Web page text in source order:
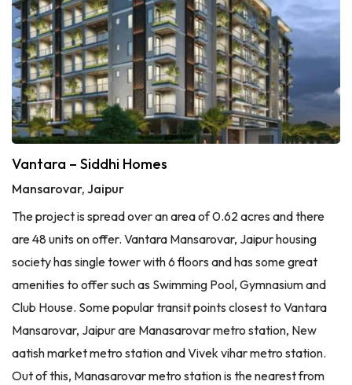
Vantara – Siddhi Homes
Mansarovar, Jaipur
The project is spread over an area of 0.62 acres and there
are 48 units on offer. Vantara Mansarovar, Jaipur housing
society has single tower with 6 floors and has some great
amenities to offer such as Swimming Pool, Gymnasium and
Club House. Some popular transit points closest to Vantara
Mansarovar, Jaipur are Manasarovar metro station, New
aatish market metro station and Vivek vihar metro station.
Out of this, Manasarovar metro station is the nearest from